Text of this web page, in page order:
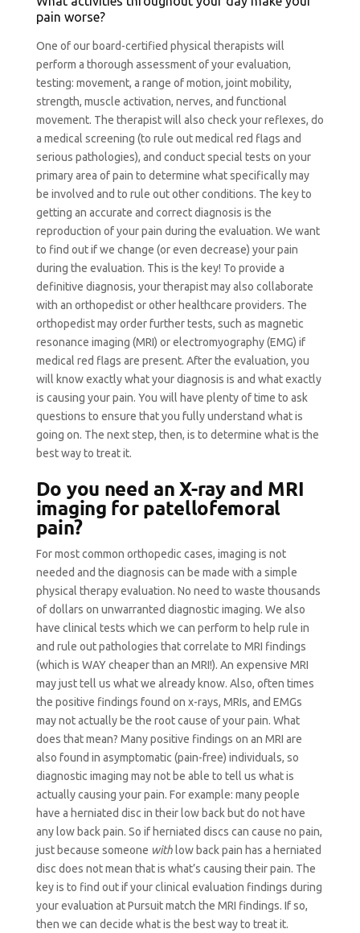
pain worse?
One of our board-certified physical therapists will
perform a thorough assessment of your evaluation,
testing: movement, a range of motion, joint mobility,
strength, muscle activation, nerves, and functional
movement. The therapist will also check your reflexes, do
a medical screening (to rule out medical red flags and
serious pathologies), and conduct special tests on your
primary area of pain to determine what specifically may
be involved and to rule out other conditions. The key to
getting an accurate and correct diagnosis is the
reproduction of your pain during the evaluation. We want
to find out if we change (or even decrease) your pain
during the evaluation. This is the key! To provide a
definitive diagnosis, your therapist may also collaborate
with an orthopedist or other healthcare providers. The
orthopedist may order further tests, such as magnetic
resonance imaging (MRI) or electromyography (EMG) if
medical red flags are present. After the evaluation, you
will know exactly what your diagnosis is and what exactly
is causing your pain. You will have plenty of time to ask
questions to ensure that you fully understand what is
going on. The next step, then, is to determine what is the
best way to treat it.
Do you need an X-ray and MRI
imaging for patellofemoral
pain?
For most common orthopedic cases, imaging is not
needed and the diagnosis can be made with a simple
physical therapy evaluation. No need to waste thousands
of dollars on unwarranted diagnostic imaging. We also
have clinical tests which we can perform to help rule in
and rule out pathologies that correlate to MRI findings
(which is WAY cheaper than an MRI!). An expensive MRI
may just tell us what we already know. Also, often times
the positive findings found on x-rays, MRIs, and EMGs
may not actually be the root cause of your pain. What
does that mean? Many positive findings on an MRI are
also found in asymptomatic (pain-free) individuals, so
diagnostic imaging may not be able to tell us what is
actually causing your pain. For example: many people
have a herniated disc in their low back but do not have
any low back pain. So if herniated discs can cause no pain,
just because someone withlow back pain has a herniated
disc does not mean that is what’s causing their pain. The
key is to find out if your clinical evaluation findings during
your evaluation at Pursuit match the MRI findings. If so,
then we can decide what is the best way to treat it.